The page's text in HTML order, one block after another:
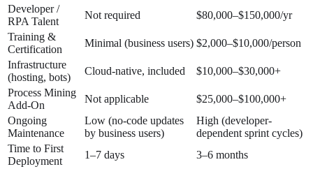
Developer /
RPA Talent
Not required
$80,000–$150,000/yr
Training &
Certification
Minimal (business users) $2,000–$10,000/person
Infrastructure
(hosting, bots)
Cloud-native, included
$10,000–$30,000+
Process Mining
Add-On
Not applicable
$25,000–$100,000+
Ongoing
Maintenance
Low (no-code updates
by business users)
High (developer-
dependent sprint cycles)
Time to First
Deployment
1–7 days
3–6 months